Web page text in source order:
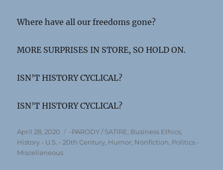
Where have all our freedoms gone?
MORE SURPRISES IN STORE, SO HOLD ON.
ISN’T HISTORY CYCLICAL?
ISN’T HISTORY CYCLICAL?
Posted
on
April 28, 2020 Categories
-PARODY / SATIRE Business Ethics
History - U.S. - 20th Century Humor Nonfiction Politics -
Miscellaneous